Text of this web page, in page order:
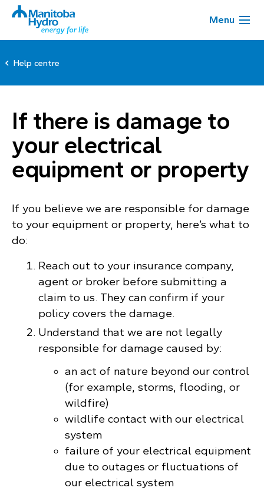
Menu
Help centre
If there is damage to
your electrical
equipment or property
If you believe we are responsible for damage
to your equipment or property, here’s what to
do:
Reach out to your insurance company,
agent or broker before submitting a
claim to us. They can confirm if your
policy covers the damage.
Understand that we are not legally
responsible for damage caused by:
an act of nature beyond our control
(for example, storms, flooding, or
wildfire)
wildlife contact with our electrical
system
failure of your electrical equipment
due to outages or fluctuations of
our electrical system